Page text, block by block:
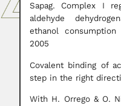
Sapag. Complex I
aldehyde
ethanol
2005
Covalent binding of
step in the right
With H. Orrego & O.